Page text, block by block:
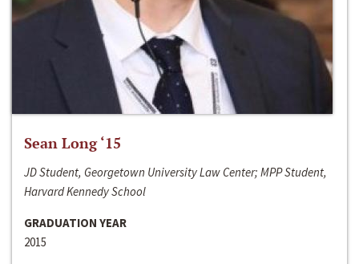
Sean Long ‘15
JD Student, Georgetown University Law Center; MPP Student,
Harvard Kennedy School
GRADUATION YEAR
2015